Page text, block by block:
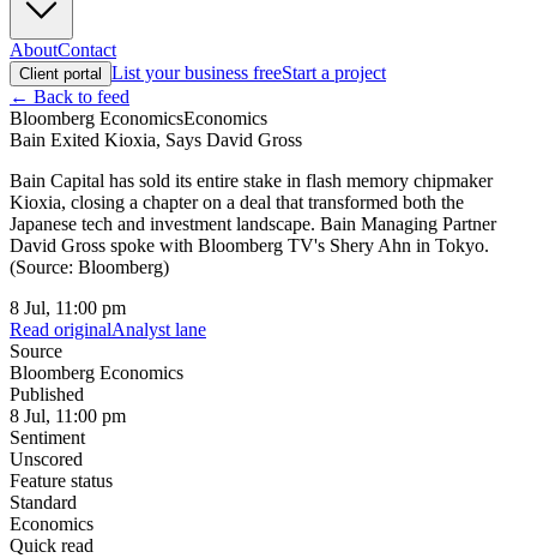
AboutContact
Client portal List your business freeStart a project
← Back to feed
Bloomberg EconomicsEconomics
Bain Exited Kioxia, Says David Gross
Bain Capital has sold its entire stake in flash memory chipmaker
Kioxia, closing a chapter on a deal that transformed both the
Japanese tech and investment landscape. Bain Managing Partner
David Gross spoke with Bloomberg TV's Shery Ahn in Tokyo.
(Source: Bloomberg)
8 Jul, 11:00 pm
Read originalAnalyst lane
Source
Bloomberg Economics
Published
8 Jul, 11:00 pm
Sentiment
Unscored
Feature status
Standard
Economics
Quick read